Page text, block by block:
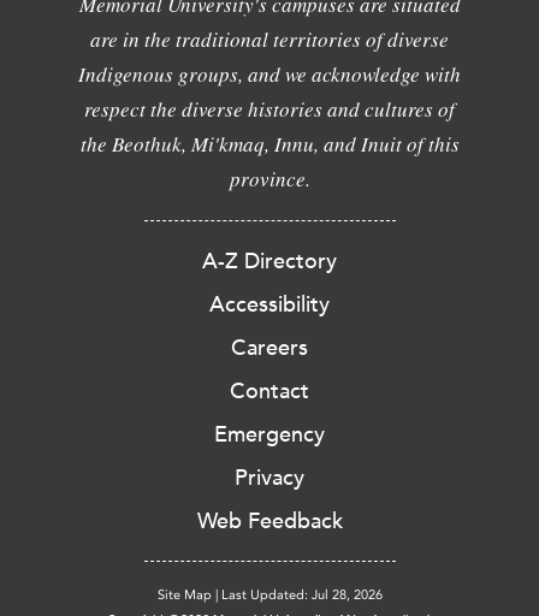
are in the traditional territories of diverse
Indigenous groups, and we acknowledge with
respect the diverse histories and cultures of
the Beothuk, Mi'kmaq, Innu, and Inuit of this
province.
A-Z Directory
Accessibility
Careers
Contact
Emergency
Privacy
Web Feedback
Site Map Last Updated: Jul 28, 2026